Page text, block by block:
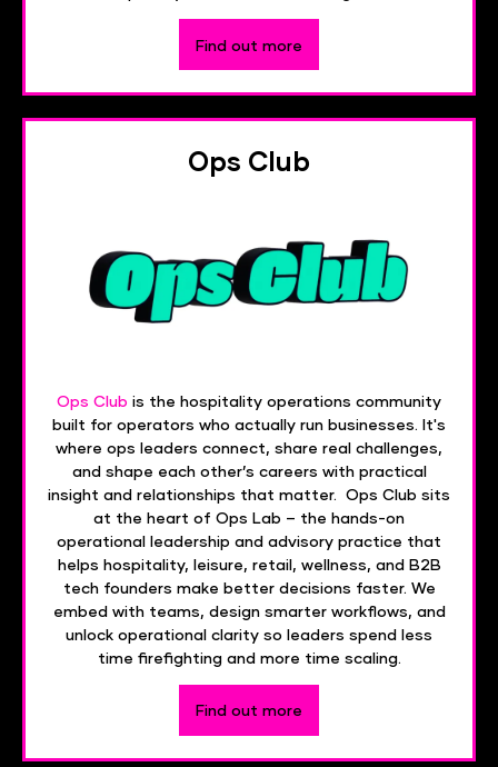
Find out more
Ops Club
Ops Club is the hospitality operations community
built for operators who actually run businesses. It's
where ops leaders connect, share real challenges,
and shape each other’s careers with practical
insight and relationships that matter. Ops Club sits
at the heart of Ops Lab – the hands-on
operational leadership and advisory practice that
helps hospitality, leisure, retail, wellness, and B2B
tech founders make better decisions faster. We
embed with teams, design smarter workflows, and
unlock operational clarity so leaders spend less
time firefighting and more time scaling.
Find out more